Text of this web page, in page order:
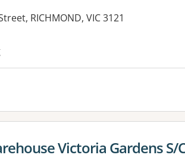
RICHMOND, VIC 3121
for Victoria Gardens S/